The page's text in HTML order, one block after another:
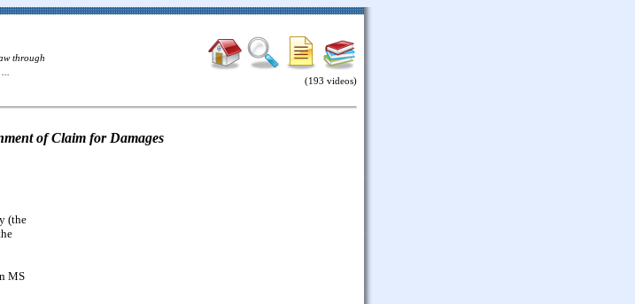
through
(193 videos)
of Claim for Damages
(the
MS